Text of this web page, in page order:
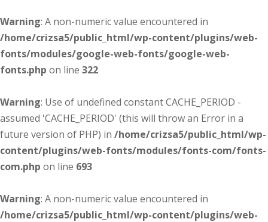
Warning: A non-numeric value encountered in
/home/crizsa5/public_html/wp-content/plugins/web-
fonts/modules/google-web-fonts/google-web-
fonts.php on line 322
Warning: Use of undefined constant CACHE_PERIOD -
assumed 'CACHE_PERIOD' (this will throw an Error in a
future version of PHP) in /home/crizsa5/public_html/wp-
content/plugins/web-fonts/modules/fonts-com/fonts-
com.php on line 693
Warning: A non-numeric value encountered in
/home/crizsa5/public_html/wp-content/plugins/web-